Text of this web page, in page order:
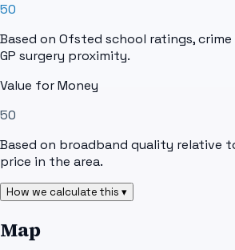
50
Based on Ofsted school ratings,
GP surgery proximity.
Value for Money
50
Based on broadband quality relative
price in the area.
How we calculate this ▾
Map